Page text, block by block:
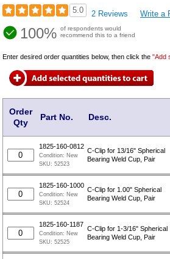
5.0 2 Reviews Write a
100% of respondents would
recommend this to a friend
Enter desired order quantities below, then click the"Add
Order
Qty
Part No. Desc.
1825-160-0812
Condition: New
SKU:52523
C-Clip for 13/16" Spherical
Bearing Weld Cup, Pair
1825-160-1000
Condition: New
SKU:52524
C-Clip for 1.00" Spherical
Bearing Weld Cup, Pair
1825-160-1187
Condition: New
SKU:52525
C-Clip for 1-3/16" Spherical
Bearing Weld Cup, Pair